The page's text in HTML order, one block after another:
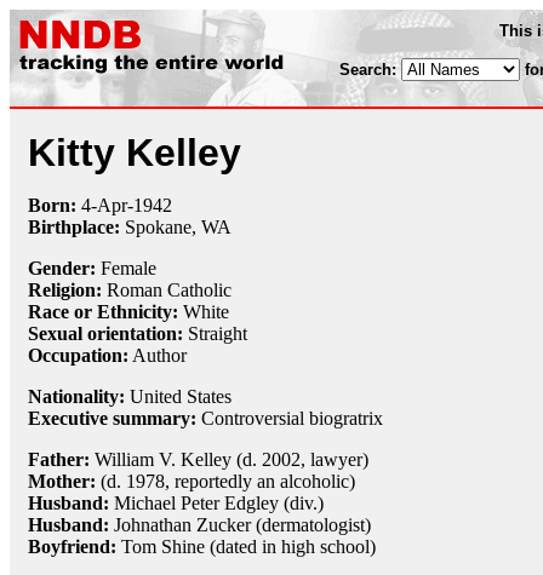
This
Search:
Kitty Kelley
Born: 4-Apr-1942
Birthplace: Spokane, WA
Gender: Female
Religion: Roman Catholic
Race or Ethnicity: White
Sexual orientation: Straight
Occupation: Author
Nationality: United States
Executive summary: Controversial biogratrix
Father: William V. Kelley (d. 2002, lawyer)
Mother: (d. 1978, reportedly an alcoholic)
Husband: Michael Peter Edgley (div.)
Husband: Johnathan Zucker (dermatologist)
Boyfriend: Tom Shine (dated in high school)